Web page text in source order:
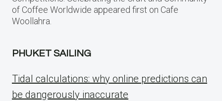
of Coffee Worldwide appeared first on Cafe
Woollahra.
PHUKET SAILING
Tidal calculations: why online predictions can
be dangerously inaccurate